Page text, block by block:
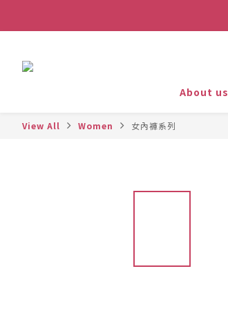
About us
View All Women 女內褲系列